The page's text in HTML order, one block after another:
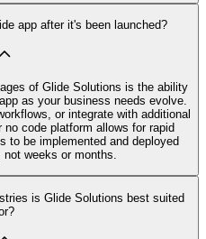
app after it's been launched?
of Glide Solutions is the ability
as your business needs evolve.
or integrate with additional
code platform allows for rapid
to be implemented and deployed
weeks or months.
is Glide Solutions best suited